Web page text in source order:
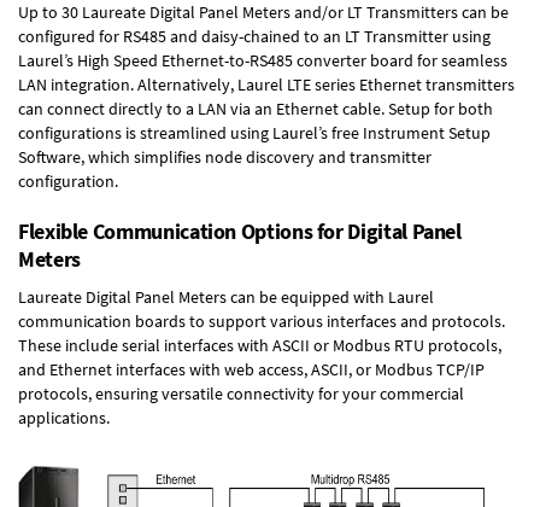
Up to 30 Laureate Digital Panel Meters and/or LT Transmitters can be
configured for RS485 and daisy-chained to an LT Transmitter using
Laurel’s High Speed Ethernet-to-RS485 converter board for seamless
LAN integration. Alternatively, Laurel LTE series Ethernet transmitters
can connect directly to a LAN via an Ethernet cable. Setup for both
configurations is streamlined using Laurel’s free Instrument Setup
Software, which simplifies node discovery and transmitter
configuration.
Flexible Communication Options for Digital Panel
Meters
Laureate Digital Panel Meters can be equipped with Laurel
communication boards to support various interfaces and protocols.
These include serial interfaces with ASCII or Modbus RTU protocols,
and Ethernet interfaces with web access, ASCII, or Modbus TCP/IP
protocols, ensuring versatile connectivity for your commercial
applications.